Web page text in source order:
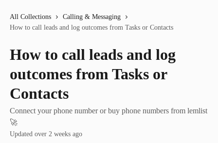
All Collections
Calling & Messaging
How to call leads and log outcomes from Tasks or Contacts
How to call leads and log
outcomes from Tasks or
Contacts
Connect your phone number or buy phone numbers from lemlist
🚀
Updated over 2 weeks ago